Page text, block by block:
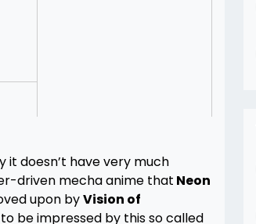
doesn’t have very much
driven mecha anime that Neon
upon byVision of
be impressed by this so called